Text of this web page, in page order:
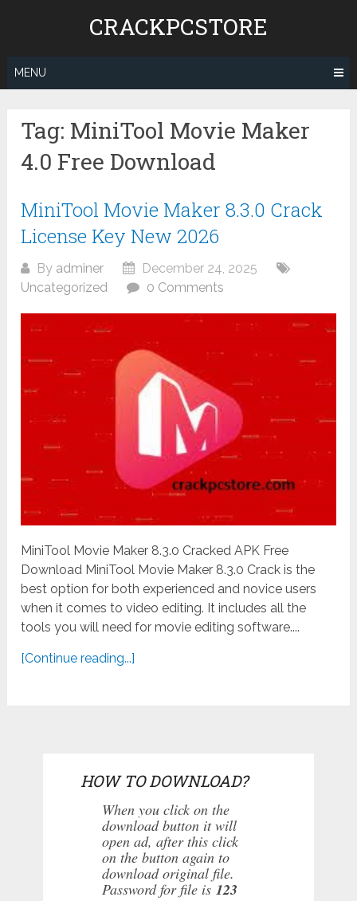
CRACKPCSTORE
MENU
Tag: MiniTool Movie Maker
4.0 Free Download
MiniTool Movie Maker 8.3.0 Crack
License Key New 2026
By adminer
December 24, 2025
Uncategorized
0 Comments
MiniTool Movie Maker 8.3.0 Cracked APK Free
Download MiniTool Movie Maker 8.3.0 Crack is the
best option for both experienced and novice users
when it comes to video editing. It includes all the
tools you will need for movie editing software....
[Continue reading...]
HOW TO DOWNLOAD?
When you click on the
download button it will
open ad, after this click
on the button again to
download original file.
Password for file is 123